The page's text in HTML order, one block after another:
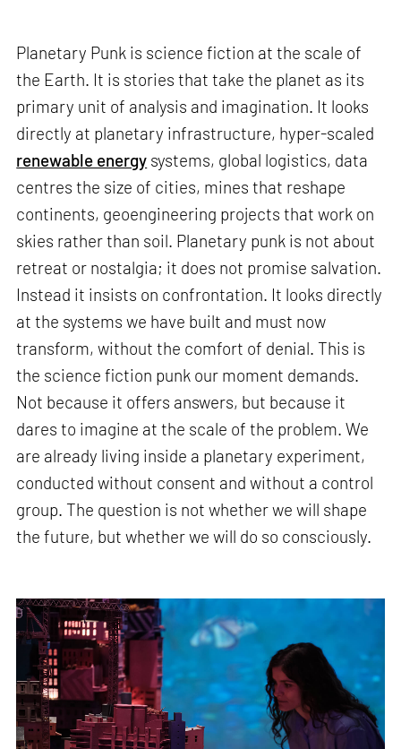
Planetary Punk is science fiction at the scale of
the Earth. It is stories that take the planet as its
primary unit of analysis and imagination. It looks
directly at planetary infrastructure, hyper-scaled
renewable energy systems, global logistics, data
centres the size of cities, mines that reshape
continents, geoengineering projects that work on
skies rather than soil. Planetary punk is not about
retreat or nostalgia; it does not promise salvation.
Instead it insists on confrontation. It looks directly
at the systems we have built and must now
transform, without the comfort of denial. This is
the science fiction punk our moment demands.
Not because it offers answers, but because it
dares to imagine at the scale of the problem. We
are already living inside a planetary experiment,
conducted without consent and without a control
group. The question is not whether we will shape
the future, but whether we will do so consciously.